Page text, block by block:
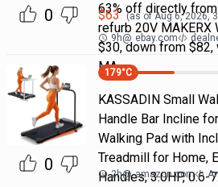
0
63% off directly
refurb 20V MAKERX
$30, down from
MA
$63 (as ofAug 6, 2026,
9h@ ebay.com
0
179°C
KASSADIN Small
Handle Bar Incline
Walking Pad with
Treadmill for Home,
Handles, 3.0HP, 0.6-
2h@ amazon.com